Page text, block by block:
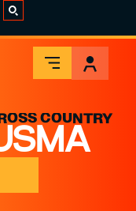
COUNTRY